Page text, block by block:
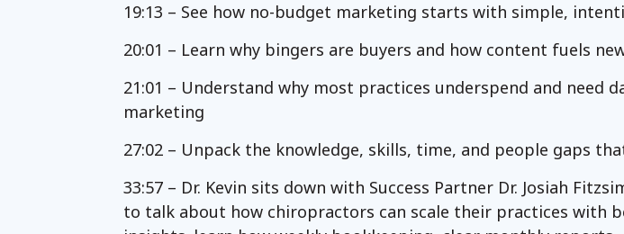
19:13 – See how no-budget marketing starts with simple,
20:01 – Learn why bingers are buyers and how content fuels
21:01 – Understand why most practices underspend and need
marketing
27:02 – Unpack the knowledge, skills, time, and people gaps
33:57 – Dr. Kevin sits down with Success Partner Dr. Josiah
to talk about how chiropractors can scale their practices with